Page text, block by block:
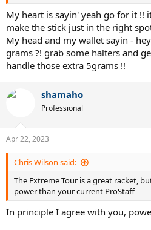
My dillema now is considering the
difference, you might be saying:
See my sig, I customized my PS97
found it was too heavy for me to
I proceeded to try othes sticks.
Went to the Prince Response 97
easier to wield, the compromise was
same customizations as on the PS97
something was lacking.
Demoed the Extreme Tour (in stock
accelerate the ball so easy, and serve
compromise on this one? lack of
shots... or on touch volleys half-
So, went back to the PS97 and
now playing with it stock form, and
territory - though I feel it still
My heart is sayin' yeah go for it !!
make the stick just in the right
My head and my wallet sayin -
grams ?! grab some halters and
handle those extra 5grams !!
shamaho
Professional
Apr 22, 2023
Chris Wilson said:
The Extreme Tour is a great racket,
power than your current ProStaff
In principle I agree with you,